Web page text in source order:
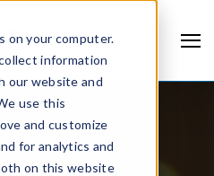
on your computer.
information
our website and
use this
and customize
for analytics and
on this website